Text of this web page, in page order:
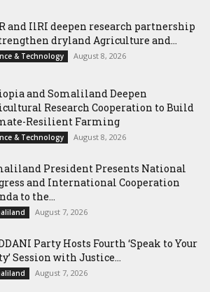
and IlRI deepen research partnership
dryland Agriculture and...
& Technology August 8, 2026
and Somaliland Deepen
Research Cooperation to Build
Resilient Farming
& Technology August 8, 2026
President Presents National
and International Cooperation
to the...
August 7, 2026
Party Hosts Fourth ‘Speak to Your
Session with Justice...
August 7, 2026